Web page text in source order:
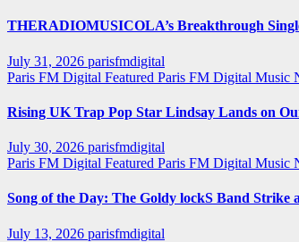
THERADIOMUSICOLA’s Breakthrough
July 31, 2026 parisfmdigital
Paris FM Digital Featured Paris FM Digital Music
Rising UK Trap Pop Star Lindsay Lands on
July 30, 2026 parisfmdigital
Paris FM Digital Featured Paris FM Digital Music
Song of the Day: The Goldy lockS Band Strike
July 13, 2026 parisfmdigital